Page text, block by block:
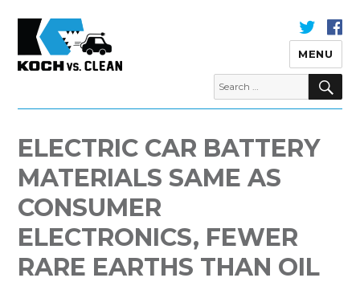
Koch Vs Clean
MENU
Search
for:
ELECTRIC CAR BATTERY
MATERIALS SAME AS
CONSUMER
ELECTRONICS, FEWER
RARE EARTHS THAN OIL